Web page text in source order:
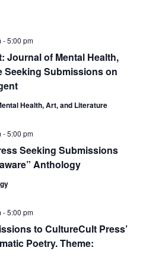
Journal of Mental Health,
Seeking Submissions on
-5:00 pm
Health, Art, and Literature
Seeking Submissions
Anthology
-5:00 pm
to CultureCult Press’
Poetry. Theme:
-5:00 pm